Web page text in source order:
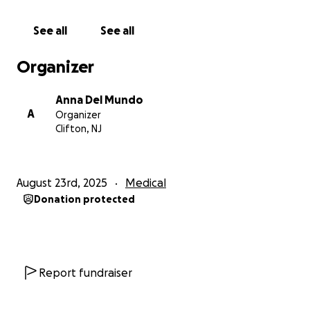
See all See all
Organizer
A
Anna Del Mundo
Organizer
Clifton, NJ
August 23rd, 2025 Medical
Donation protected
Report fundraiser